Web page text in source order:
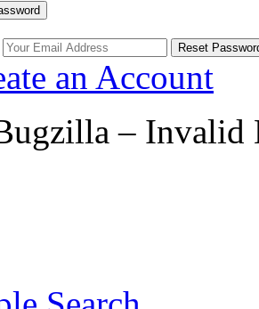
an Account
– Invalid